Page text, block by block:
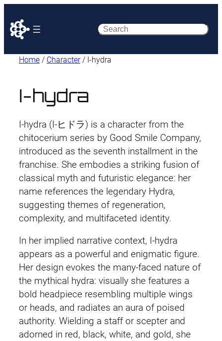
Search
Home / Character/ I-hydra
I-hydra
I‑hydra (I‑ヒドラ) is a character from the
chitocerium series by Good Smile Company,
introduced as the seventh installment in the
franchise. She embodies a striking fusion of
classical myth and futuristic elegance: her
name references the legendary Hydra,
suggesting themes of regeneration,
complexity, and multifaceted identity.
In her implied narrative context, I‑hydra
appears as a powerful and enigmatic figure.
Her design evokes the many‑faced nature of
the mythical hydra: visually she features a
bold headpiece resembling multiple wings
or heads, and radiates an aura of poised
authority. Wielding a staff or scepter and
adorned in red, black, white, and gold, she